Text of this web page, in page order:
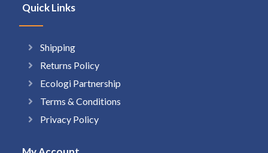
Quick Links
Shipping
Returns Policy
Ecologi Partnership
Terms & Conditions
Privacy Policy